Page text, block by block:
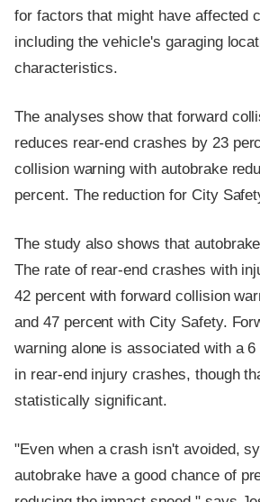
for factors that might have affected
including the vehicle's garaging
characteristics.
The analyses show that forward
reduces rear-end crashes by 23
collision warning with autobrake
percent. The reduction for City
The study also shows that
The rate of rear-end crashes with
42 percent with forward collision
and 47 percent with City Safety.
warning alone is associated with a
in rear-end injury crashes, though
statistically significant.
"Even when a crash isn't avoided,
autobrake have a good chance of